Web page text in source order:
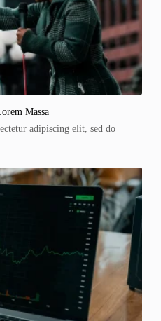
Massa
adipiscing elit, sed do